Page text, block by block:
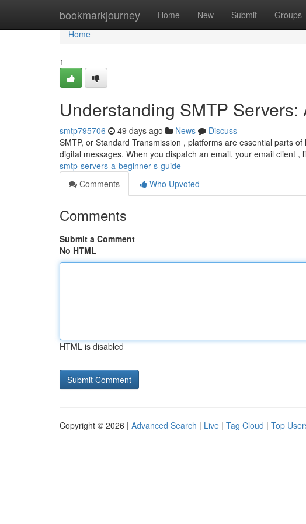
bookmarkjourney Home New Submit Groups
Home
Home
1
Understanding SMTP
smtp795706 49 days ago News
Discuss
SMTP, or Standard Transmission , platforms are essential parts
digital messages. When you dispatch an email, your email client ,
smtp-servers-a-beginner-s-guide
Comments
Who Upvoted
Comments
Submit a Comment
No HTML
HTML is disabled
Copyright © 2026 | Advanced Search | Live | Tag Cloud | Top